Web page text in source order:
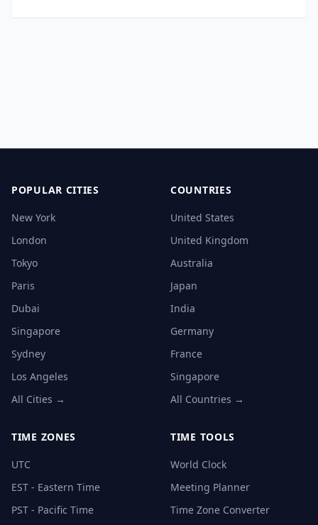
POPULAR CITIES
New York
London
Tokyo
Paris
Dubai
Singapore
Sydney
Los Angeles
All Cities →
COUNTRIES
United States
United Kingdom
Australia
Japan
India
Germany
France
Singapore
All Countries →
TIME ZONES
UTC
EST - Eastern Time
PST - Pacific Time
TIME TOOLS
World Clock
Meeting Planner
Time Zone Converter